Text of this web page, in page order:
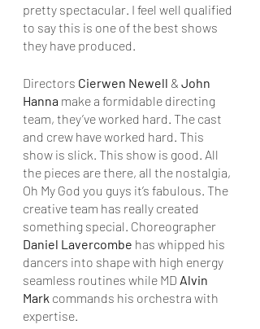
pretty spectacular. I feel well qualified
to say this is one of the best shows
they have produced.
Directors Cierwen Newell & John
Hanna make a formidable directing
team, they’ve worked hard. The cast
and crew have worked hard. This
show is slick. This show is good. All
the pieces are there, all the nostalgia,
Oh My God you guys it’s fabulous. The
creative team has really created
something special. Choreographer
Daniel Lavercombe has whipped his
dancers into shape with high energy
seamless routines while MD Alvin
Mark commands his orchestra with
expertise.